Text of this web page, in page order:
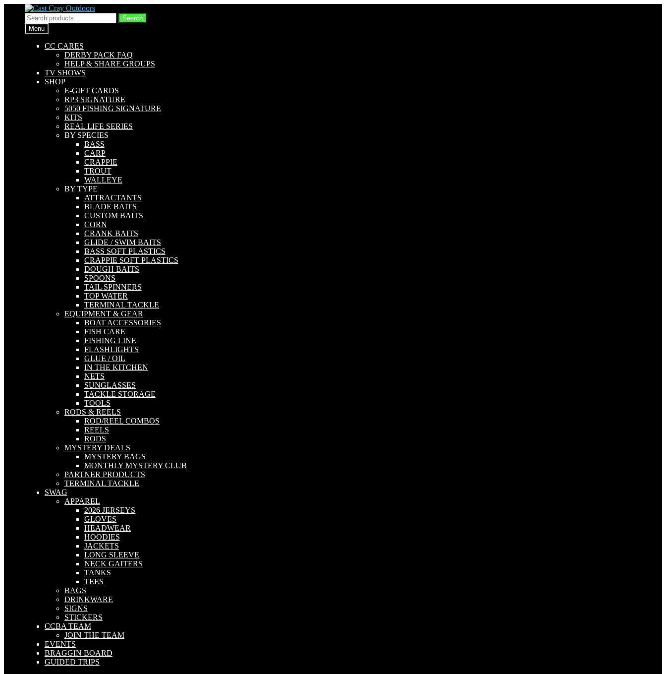
Skip
to
navigation
Skip
to
content
Search
for:
Search
Menu
CC CARES
DERBY PACK FAQ
HELP & SHARE GROUPS
TV SHOWS
SHOP
E-GIFT CARDS
RP3 SIGNATURE
5050 FISHING SIGNATURE
KITS
REAL LIFE SERIES
BY SPECIES
BASS
CARP
CRAPPIE
TROUT
WALLEYE
BY TYPE
ATTRACTANTS
BLADE BAITS
CUSTOM BAITS
CORN
CRANK BAITS
GLIDE / SWIM BAITS
BASS SOFT PLASTICS
CRAPPIE SOFT PLASTICS
DOUGH BAITS
SPOONS
TAIL SPINNERS
TOP WATER
TERMINAL TACKLE
EQUIPMENT & GEAR
BOAT ACCESSORIES
FISH CARE
FISHING LINE
FLASHLIGHTS
GLUE / OIL
IN THE KITCHEN
NETS
SUNGLASSES
TACKLE STORAGE
TOOLS
RODS & REELS
ROD/REEL COMBOS
REELS
RODS
MYSTERY DEALS
MYSTERY BAGS
MONTHLY MYSTERY CLUB
PARTNER PRODUCTS
TERMINAL TACKLE
SWAG
APPAREL
2026 JERSEYS
GLOVES
HEADWEAR
HOODIES
JACKETS
LONG SLEEVE
NECK GAITERS
TANKS
TEES
BAGS
DRINKWARE
SIGNS
STICKERS
CCBA TEAM
JOIN THE TEAM
EVENTS
BRAGGIN BOARD
GUIDED TRIPS